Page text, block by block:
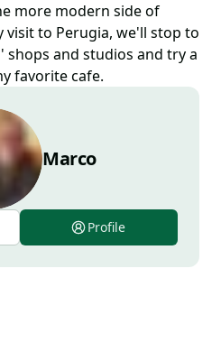
more modern side of
to Perugia, we'll stop to
shops and studios and try a
favorite cafe.
Marco
Profile